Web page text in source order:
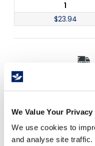
We Value Your Privacy
We use cookies to
and analyse site traffic.
1
$23.94
Great for
washing